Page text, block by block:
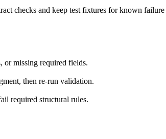
checks and keep test fixtures for known failure
or missing required fields.
then re-run validation.
required structural rules.